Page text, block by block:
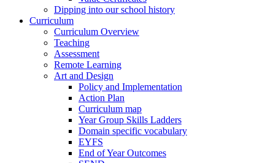
Dipping into our school history
Curriculum
Curriculum Overview
Teaching
Assessment
Remote Learning
Art and Design
Policy and Implementation
Action Plan
Curriculum map
Year Group Skills Ladders
Domain specific vocabulary
EYFS
End of Year Outcomes